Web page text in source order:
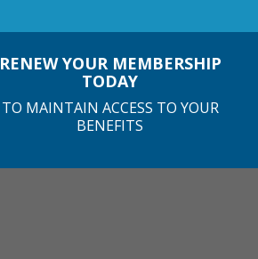
RENEW YOUR MEMBERSHIP
TODAY
TO MAINTAIN ACCESS TO YOUR
BENEFITS